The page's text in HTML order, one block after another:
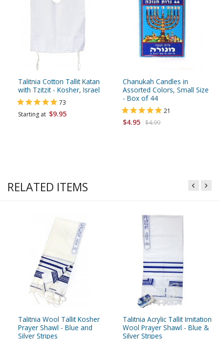
Talitnia Cotton Tallit Katan
with Tzitzit - Kosher, Israel
73
Starting at $9.95
Chanukah Candles in
Assorted Colors, Small Size
- Box of 44
21
$4.95 $4.99
RELATED ITEMS
Talitnia Wool Tallit Kosher
Prayer Shawl - Blue and
Silver Stripes
Talitnia Acrylic Tallit Imitation
Wool Prayer Shawl - Blue &
Silver Stripes